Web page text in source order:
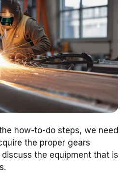
how-to-do steps, we need
the proper gears
the equipment that is